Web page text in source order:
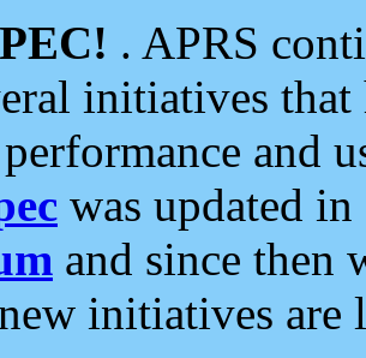
. APRS
initiatives
and
was updated
and since then
initiatives are